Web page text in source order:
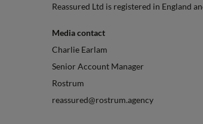
Reassured Ltd is registered in England
Media contact
Charlie Earlam
Senior Account Manager
Rostrum
reassured@rostrum.agency